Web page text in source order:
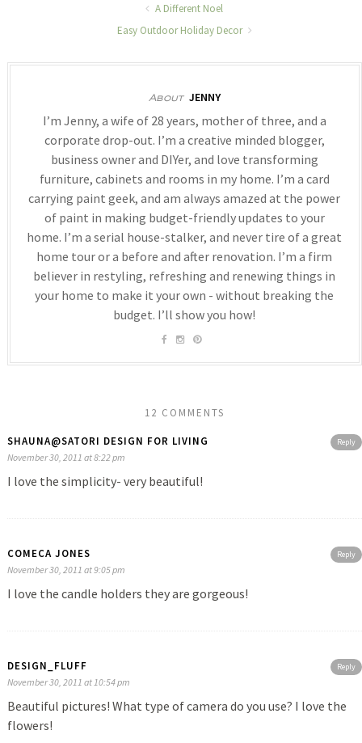
A Different Noel
Easy Outdoor Holiday Decor
About JENNY
I’m Jenny, a wife of 28 years, mother of three, and a
corporate drop-out. I’m a creative minded blogger,
business owner and DIYer, and love transforming
furniture, cabinets and rooms in my home. I’m a card
carrying paint geek, and am always amazed at the power
of paint in making budget-friendly updates to your
home. I’m a serial house-stalker, and never tire of a great
home tour or a before and after renovation. I’m a firm
believer in restyling, refreshing and renewing things in
your home to make it your own - without breaking the
budget. I’ll show you how!
12 COMMENTS
Reply
SHAUNA@SATORI DESIGN FOR LIVING
November 30, 2011 at 8:22 pm
I love the simplicity- very beautiful!
Reply
COMECA JONES
November 30, 2011 at 9:05 pm
I love the candle holders they are gorgeous!
Reply
DESIGN_FLUFF
November 30, 2011 at 10:54 pm
Beautiful pictures! What type of camera do you use? I love the
flowers!